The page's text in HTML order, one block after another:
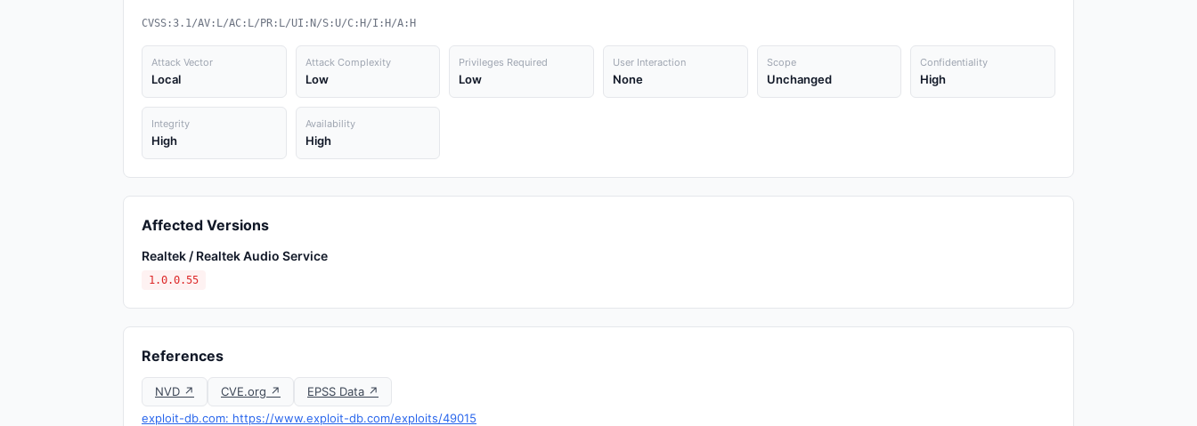
CVSS:3.1/AV:L/AC:L/PR:L/UI:N/S:U/C:H/I:H/A:H
Attack Vector
Local
Attack Complexity
Low
Privileges Required
Low
User Interaction
None
Scope
Unchanged
Confidentiality
High
Integrity
High
Availability
High
Affected Versions
Realtek / Realtek Audio Service
1.0.0.55
References
NVD ↗ CVE.org ↗
EPSS Data ↗
exploit-db.com: https://www.exploit-db.com/exploits/49015